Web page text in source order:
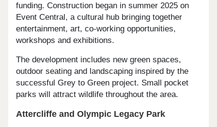
funding. Construction began in summer 2025 on
Event Central, a cultural hub bringing together
entertainment, art, co-working opportunities,
workshops and exhibitions.
The development includes new green spaces,
outdoor seating and landscaping inspired by the
successful Grey to Green project. Small pocket
parks will attract wildlife throughout the area.
Attercliffe and Olympic Legacy Park